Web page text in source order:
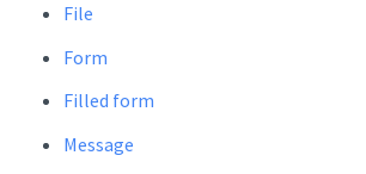
File
Form
Filled form
Message